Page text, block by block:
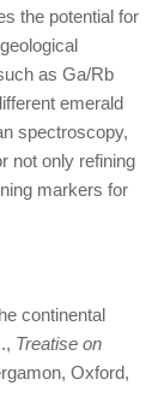
the potential for
as Ga/Rb
emerald
spectroscopy,
not only refining
markers for
continental
Treatise on
Oxford,